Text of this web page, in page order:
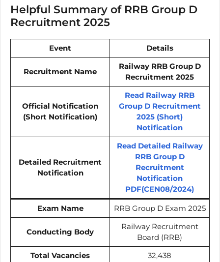
Helpful Summary of RRB Group D
Recruitment 2025
Event Details
Recruitment Name
Railway RRB Group D
Recruitment 2025
Official Notification
(Short Notification)
Read Railway RRB
Group D Recruitment
2025 (Short)
Notification
Detailed Recruitment
Notification
Read Detailed Railway
RRB Group D
Recruitment
Notification
PDF(CEN08/2024)
Exam Name RRB Group D Exam 2025
Conducting Body
Railway Recruitment
Board (RRB)
Total Vacancies
32,438